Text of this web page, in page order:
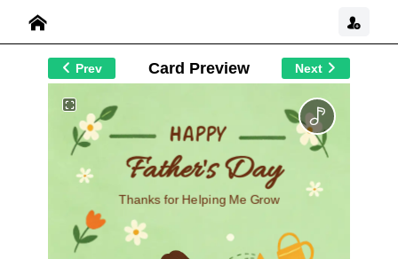
Prev Card Preview Next
Thanks for Helping Me Grow
Father's Day
Happy